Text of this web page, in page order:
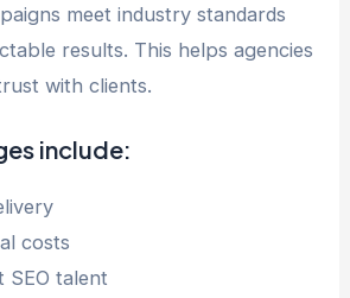
meet industry standards
results. This helps agencies
with clients.
include:
costs
SEO talent